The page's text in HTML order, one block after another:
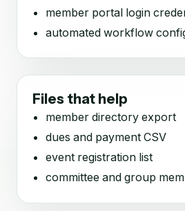
member portal login
automated workflow
Files that help
member directory export
dues and payment CSV
event registration list
committee and group